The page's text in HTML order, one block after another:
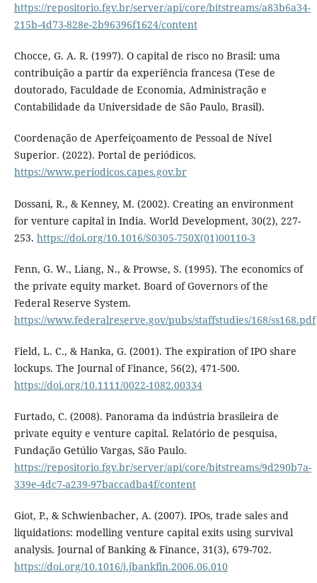
https://repositorio.fgv.br/server/api/core/bitstreams/a83b6a34-
215b-4d73-828e-2b96396f1624/content
Chocce, G. A. R. (1997). O capital de risco no Brasil: uma
contribuição a partir da experiência francesa (Tese de
doutorado, Faculdade de Economia, Administração e
Contabilidade da Universidade de São Paulo, Brasil).
Coordenação de Aperfeiçoamento de Pessoal de Nível
Superior. (2022). Portal de periódicos.
https://www.periodicos.capes.gov.br
Dossani, R., & Kenney, M. (2002). Creating an environment
for venture capital in India. World Development, 30(2), 227-
253. https://doi.org/10.1016/S0305-750X(01)00110-3
Fenn, G. W., Liang, N., & Prowse, S. (1995). The economics of
the private equity market. Board of Governors of the
Federal Reserve System.
https://www.federalreserve.gov/pubs/staffstudies/168/ss168.pdf
Field, L. C., & Hanka, G. (2001). The expiration of IPO share
lockups. The Journal of Finance, 56(2), 471-500.
https://doi.org/10.1111/0022-1082.00334
Furtado, C. (2008). Panorama da indústria brasileira de
private equity e venture capital. Relatório de pesquisa,
Fundação Getúlio Vargas, São Paulo.
https://repositorio.fgv.br/server/api/core/bitstreams/9d290b7a-
339e-4dc7-a239-97baccadba4f/content
Giot, P., & Schwienbacher, A. (2007). IPOs, trade sales and
liquidations: modelling venture capital exits using survival
analysis. Journal of Banking & Finance, 31(3), 679-702.
https://doi.org/10.1016/j.jbankfin.2006.06.010